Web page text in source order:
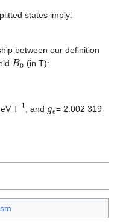
states imply:
between our definition
B0 (in T):
eV T-1 , and
= 2.002 319